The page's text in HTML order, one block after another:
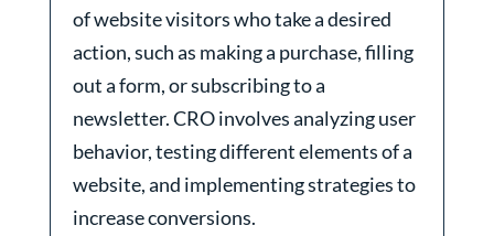
of website visitors who take a desired
action, such as making a purchase, filling
out a form, or subscribing to a
newsletter. CRO involves analyzing user
behavior, testing different elements of a
website, and implementing strategies to
increase conversions.